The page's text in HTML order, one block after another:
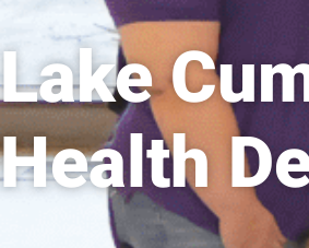
Lake
Health